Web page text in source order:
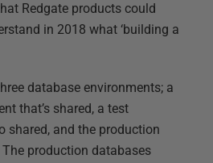
Redgate products could
in 2018 what ‘building a
database environments; a
that’s shared, a test
shared, and the production
production databases